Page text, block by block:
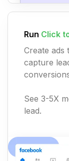
Run Click
Create ads
capture
See 3-5X
lead.